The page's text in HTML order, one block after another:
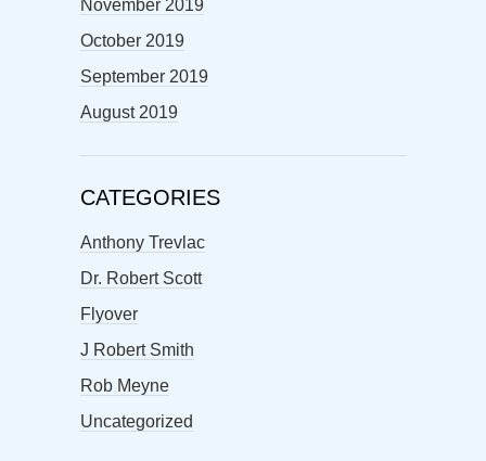
November 2019
October 2019
September 2019
August 2019
CATEGORIES
Anthony Trevlac
Dr. Robert Scott
Flyover
J Robert Smith
Rob Meyne
Uncategorized